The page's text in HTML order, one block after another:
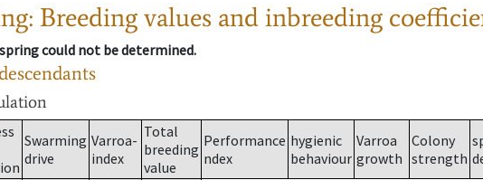
Breeding values and inbreeding
could not be determined.
Swarming
drive
Varroa-
index
Total
breeding
value
Performance
ndex
hygienic
behaviour
Varroa
growth
Colony
strength